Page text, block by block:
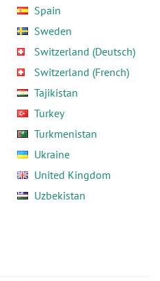
Spain
Sweden
Switzerland (Deutsch)
Switzerland (French)
Tajikistan
Turkey
Turkmenistan
Ukraine
United Kingdom
Uzbekistan